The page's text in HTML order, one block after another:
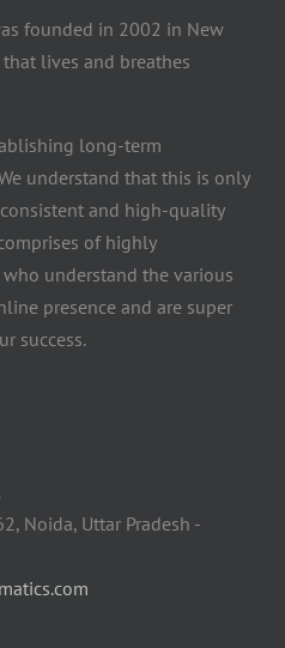
founded in 2002 in New
that lives and breathes
long-term
understand that this is only
and high-quality
of highly
understand the various
presence and are super
success.
Noida, Uttar Pradesh -